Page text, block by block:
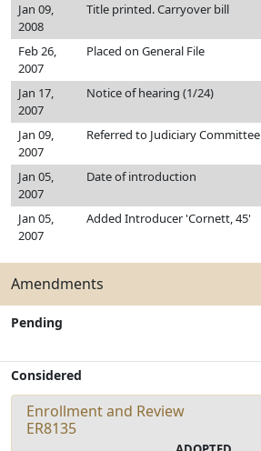
Jan 09,
2008
Title printed. Carryover bill
Feb 26,
2007
Placed on General File
Jan 17,
2007
Notice of hearing (1/24)
Jan 09,
2007
Referred to Judiciary Committee
Jan 05,
2007
Date of introduction
Jan 05,
2007
Added Introducer 'Cornett, 45'
Amendments
Pending
Considered
Enrollment and Review
ER8135